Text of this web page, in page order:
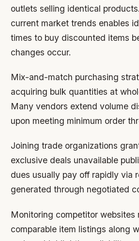
outlets selling identical
current market trends enables
times to buy discounted items
changes occur.
Mix-and-match purchasing
acquiring bulk quantities at
Many vendors extend volume
upon meeting minimum order
Joining trade organizations
exclusive deals unavailable
dues usually pay off rapidly via
generated through negotiated
Monitoring competitor websites
comparable item listings along